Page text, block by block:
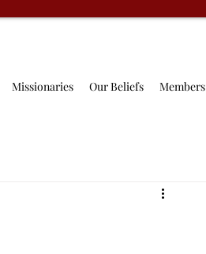
Missionaries Our Beliefs Members